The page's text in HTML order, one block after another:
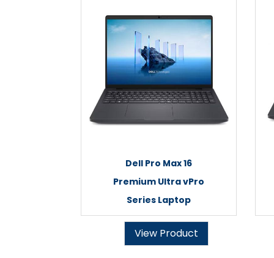
Dell Pro Max 16
Premium Ultra vPro
Series Laptop
View Product